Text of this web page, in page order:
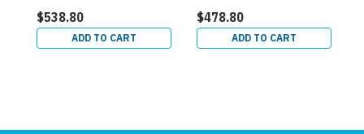
$538.80
ADD TO CART
$478.80
ADD TO CART